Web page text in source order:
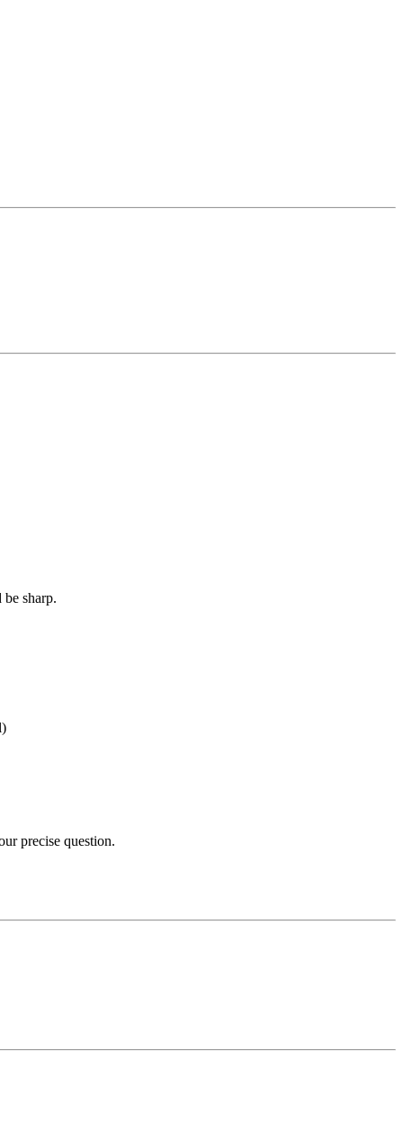
sharp.
precise question.